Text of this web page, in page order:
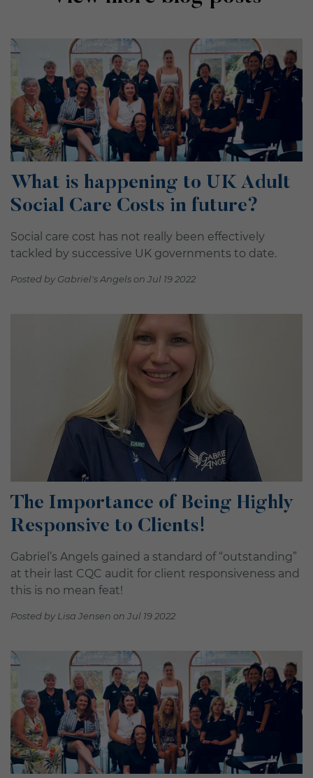
What is happening to UK Adult
Social Care Costs in future?
Social care cost has not really been effectively
tackled by successive UK governments to date.
Posted by Gabriel's Angels on Jul 19 2022
The Importance of Being Highly
Responsive to Clients!
Gabriel’s Angels gained a standard of “outstanding”
at their last CQC audit for client responsiveness and
this is no mean feat!
Posted by Lisa Jensen on Jul 19 2022